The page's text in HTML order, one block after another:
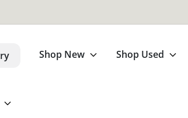
Shop New Shop Used